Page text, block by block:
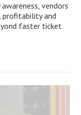
vendors
profitability and
faster ticket